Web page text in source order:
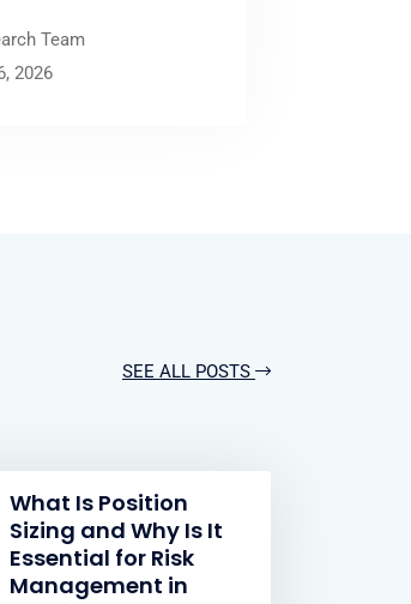
Team
2026
SEE ALL POSTS
What Is Position
Sizing and Why Is It
Essential for Risk
Management in